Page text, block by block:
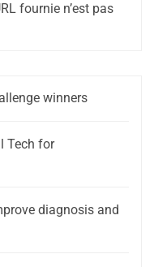
fournie n’est pas
winners
Tech for
diagnosis and